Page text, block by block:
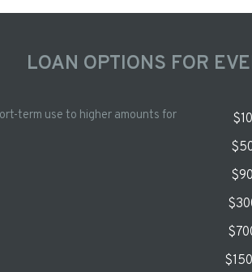
LOAN OPTIONS FOR
term use to higher amounts for